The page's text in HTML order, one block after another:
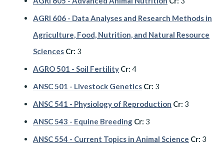
AGRI 606 - Data Analyses and Research Methods in
Agriculture, Food, Nutrition, and Natural Resource
Sciences Cr: 3
AGRO 501 - Soil Fertility Cr: 4
ANSC 501 - Livestock Genetics Cr: 3
ANSC 541 - Physiology of Reproduction Cr: 3
ANSC 543 - Equine Breeding Cr: 3
ANSC 554 - Current Topics in Animal Science Cr: 3